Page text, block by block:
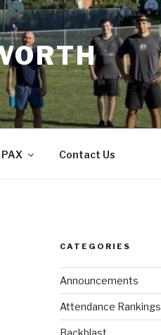
PAX Contact Us
CATEGORIES
Announcements
Attendance Rankings
Backblast